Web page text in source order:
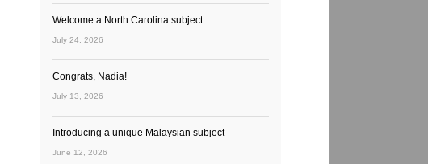
Welcome a North Carolina subject
July 24, 2026
Congrats, Nadia!
July 13, 2026
Introducing a unique Malaysian subject
June 12, 2026